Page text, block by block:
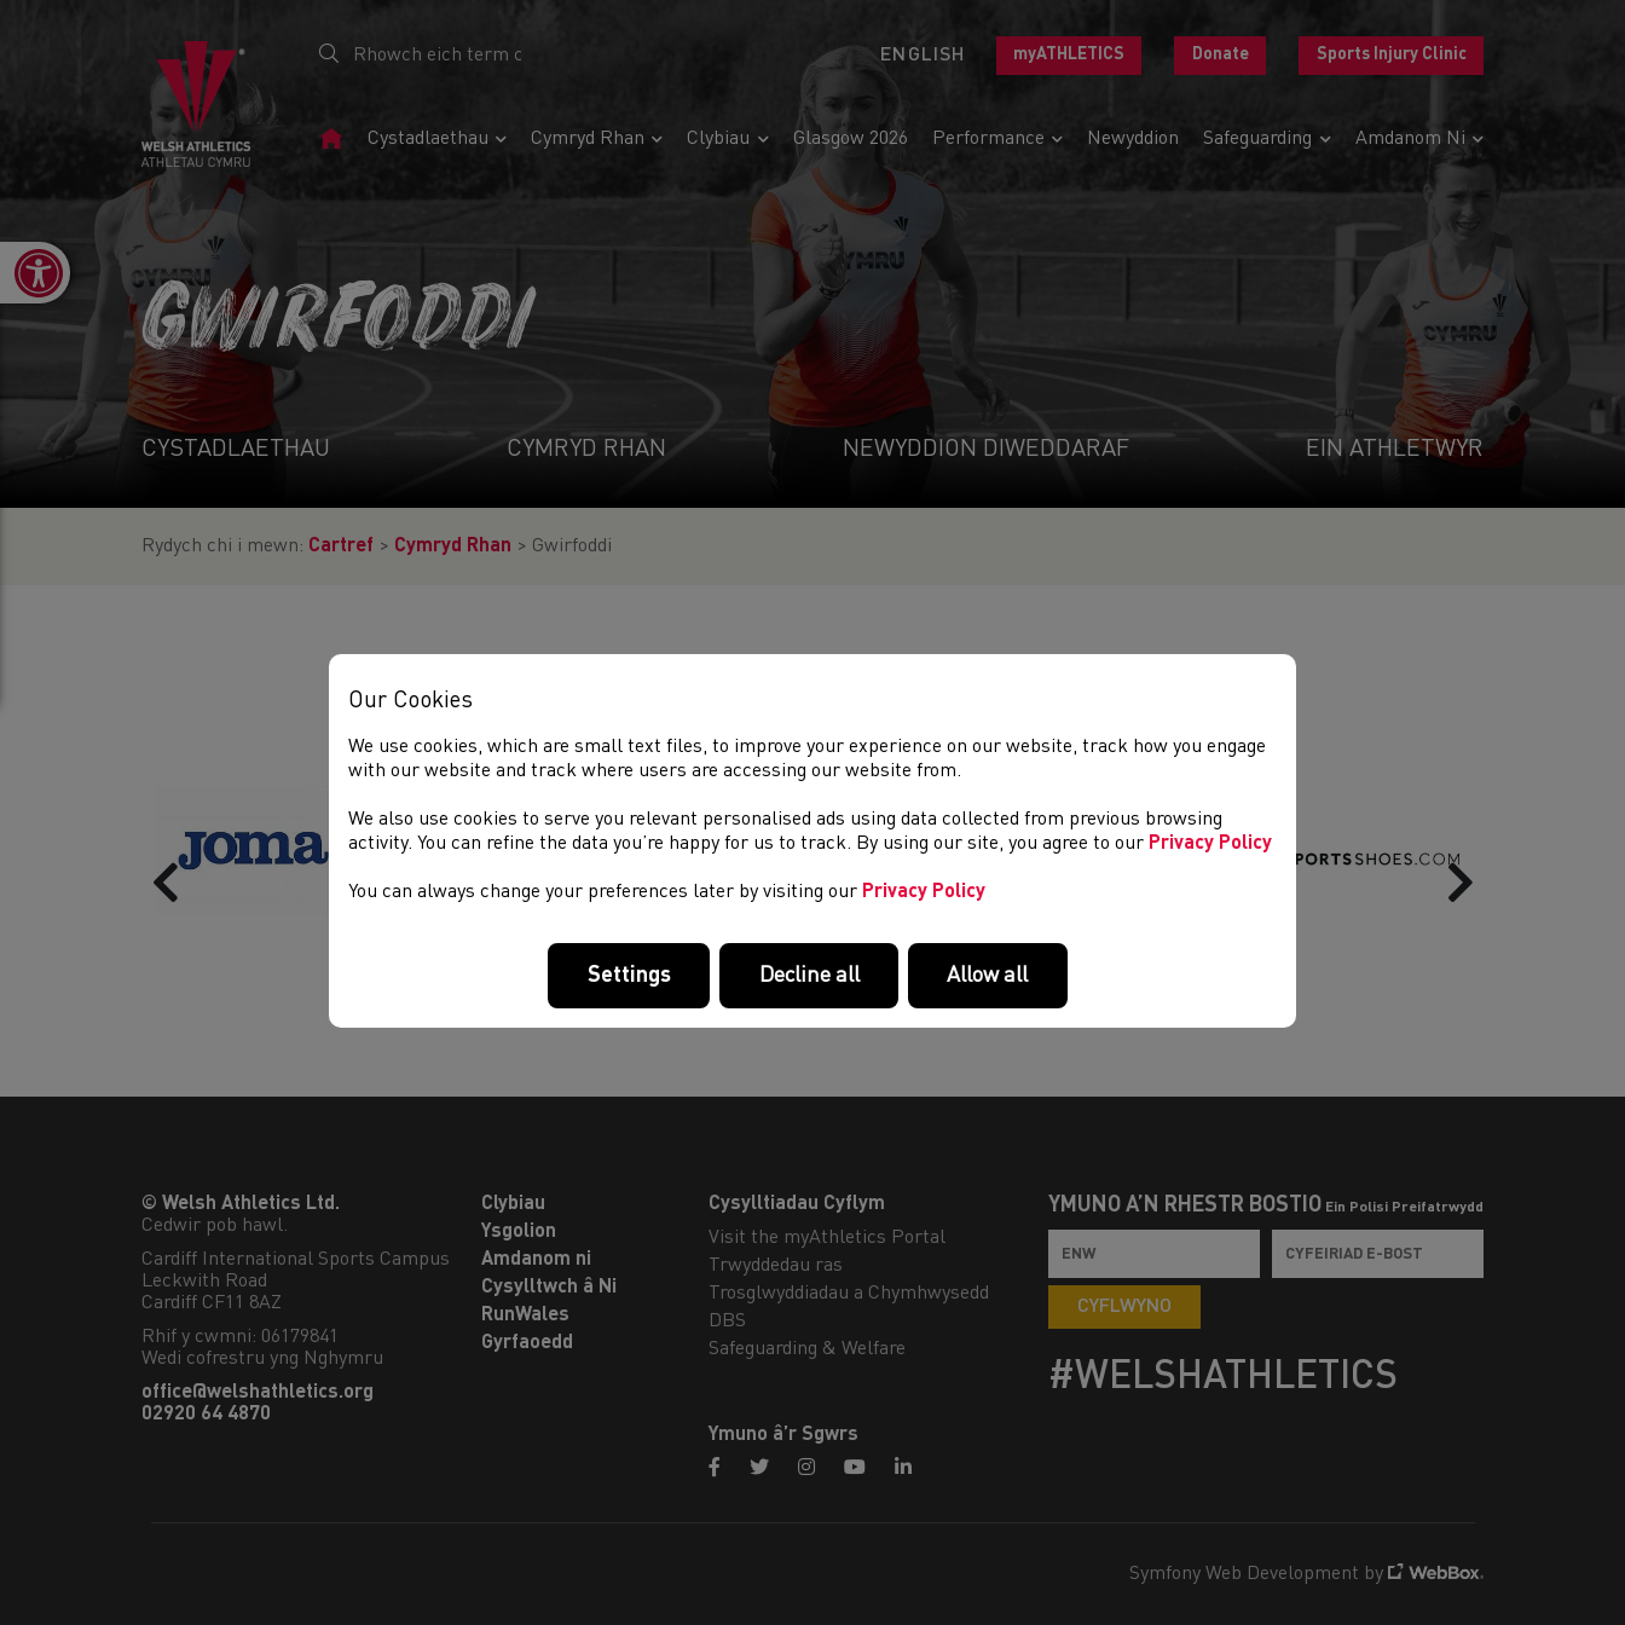
ENGLISH myATHLETICS Donate Sports Injury Clinic
Tudalen
Cystadlaethau Cymryd Rhan Clybiau Glasgow 2026 Performance Newyddion Safeguarding Amdanom Ni
Open toolbar
GWIRFODDI
CYSTADLAETHAU CYMRYD RHAN NEWYDDION DIWEDDARAF EIN ATHLETWYR
Rydych chi i mewn: Cartref > Cymryd Rhan > Gwirfoddi
Previous Next
© Welsh Athletics Ltd.
Cedwir pob hawl.
Cardiff International Sports Campus
Leckwith Road
Cardiff CF11 8AZ
Rhif y cwmni: 06179841
Wedi cofrestru yng Nghymru
office@welshathletics.org
02920 64 4870
Clybiau
Ysgolion
Amdanom ni
Cysylltwch â Ni
RunWales
Gyrfaoedd
Cysylltiadau Cyflym
Visit the myAthletics Portal
Trwyddedau ras
Trosglwyddiadau a Chymhwysedd
DBS
Safeguarding & Welfare
Ymuno â’r Sgwrs
YMUNO Â’N RHESTR BOSTIO Ein Polisi Preifatrwydd
CYFLWYNO
#WELSHATHLETICS
Symfony Web Development by
Our Cookies
We use cookies, which are small text files, to improve your experience on our website, track how you engage
with our website and track where users are accessing our website from.
We also use cookies to serve you relevant personalised ads using data collected from previous browsing
activity. You can refine the data you’re happy for us to track. By using our site, you agree to our Privacy Policy
You can always change your preferences later by visiting our Privacy Policy
Settings Decline all Allow all